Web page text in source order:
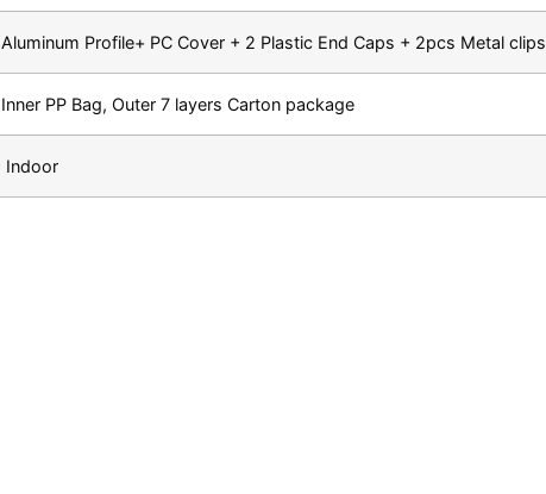
Aluminum Profile+ PC Cover + 2 Plastic End Caps + 2pcs Metal clips
Inner PP Bag, Outer 7 layers Carton package
Indoor